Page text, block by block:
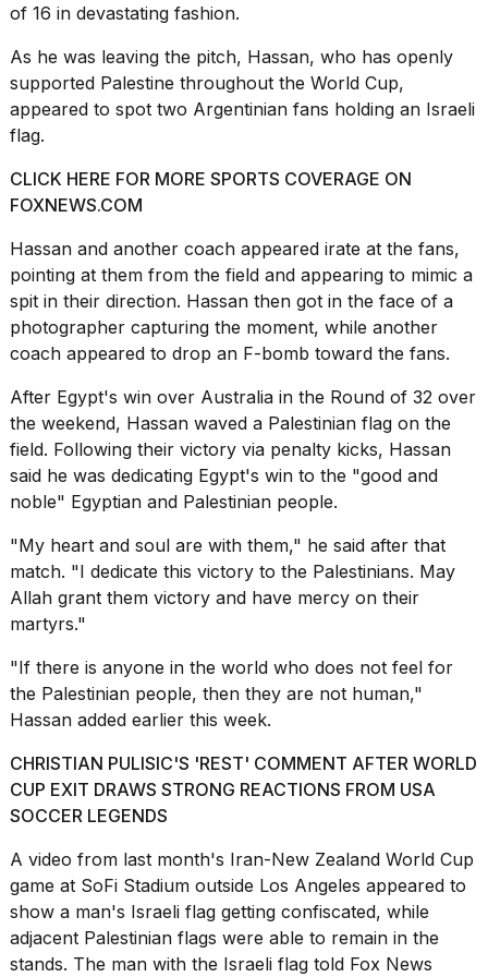
MAR,
MacBook
M5
Max
16-
inch
review:
Still
pinna...
16
MAR,
2026
I
tested
the
best
Dyson
dupes
under
$300:...
APR,
2026
of 16 in devastating fashion.
As he was leaving the pitch, Hassan, who has openly
supported Palestine throughout the World Cup,
appeared to spot two Argentinian fans holding an Israeli
flag.
CLICK HERE FOR MORE SPORTS COVERAGE ON
FOXNEWS.COM
Hassan and another coach appeared irate at the fans,
pointing at them from the field and appearing to mimic a
spit in their direction. Hassan then got in the face of a
photographer capturing the moment, while another
coach appeared to drop an F-bomb toward the fans.
After Egypt's win over Australia in the Round of 32 over
the weekend, Hassan waved a Palestinian flag on the
field. Following their victory via penalty kicks, Hassan
said he was dedicating Egypt's win to the "good and
noble" Egyptian and Palestinian people.
"My heart and soul are with them," he said after that
match. "I dedicate this victory to the Palestinians. May
Allah grant them victory and have mercy on their
martyrs."
"If there is anyone in the world who does not feel for
the Palestinian people, then they are not human,"
Hassan added earlier this week.
CHRISTIAN PULISIC'S 'REST' COMMENT AFTER WORLD
CUP EXIT DRAWS STRONG REACTIONS FROM USA
SOCCER LEGENDS
A video from last month's Iran-New Zealand World Cup
game at SoFi Stadium outside Los Angeles appeared to
show a man's Israeli flag getting confiscated, while
adjacent Palestinian flags were able to remain in the
stands. The man with the Israeli flag told Fox News